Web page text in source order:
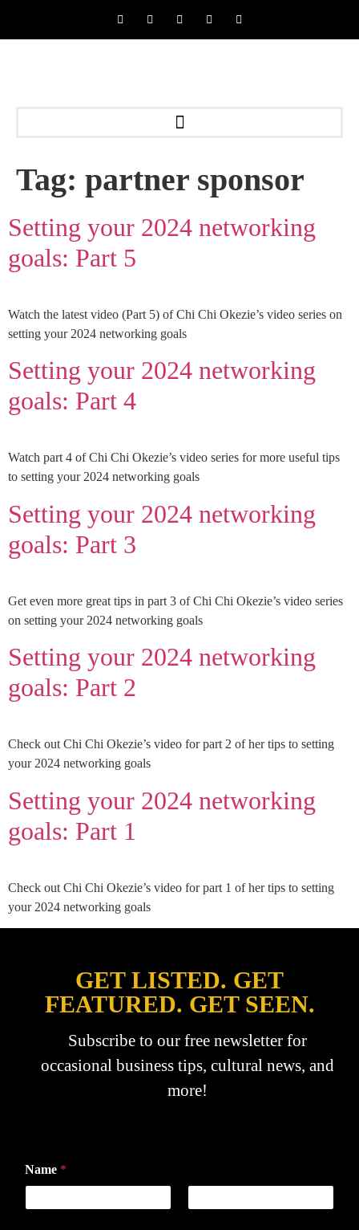
Tag: partner sponsor
Setting your 2024 networking
goals: Part 5
Watch the latest video (Part 5) of Chi Chi Okezie’s video series on
setting your 2024 networking goals
Setting your 2024 networking
goals: Part 4
Watch part 4 of Chi Chi Okezie’s video series for more useful tips
to setting your 2024 networking goals
Setting your 2024 networking
goals: Part 3
Get even more great tips in part 3 of Chi Chi Okezie’s video series
on setting your 2024 networking goals
Setting your 2024 networking
goals: Part 2
Check out Chi Chi Okezie’s video for part 2 of her tips to setting
your 2024 networking goals
Setting your 2024 networking
goals: Part 1
Check out Chi Chi Okezie’s video for part 1 of her tips to setting
your 2024 networking goals
GET LISTED. GET
FEATURED. GET SEEN.
Subscribe to our free newsletter for
occasional business tips, cultural news, and
more!
Name *